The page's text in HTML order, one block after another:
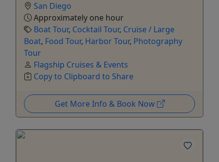
San Diego
Approximately one hour
Boat Tour, Cocktail Tour, Cruise / Large
Boat, Food Tour, Harbor Tour, Photography
Tour
Flagship Cruises & Events
Copy to Clipboard to Share
Get More Info & Book Now